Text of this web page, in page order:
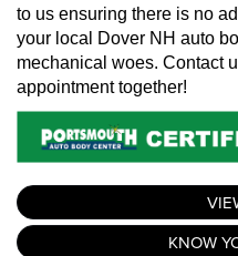
to us ensuring there is no
your local Dover NH auto
mechanical woes. Contact
appointment together!
KNOW